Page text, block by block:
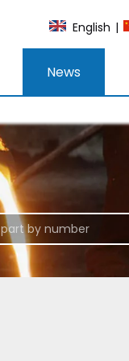
English |
News